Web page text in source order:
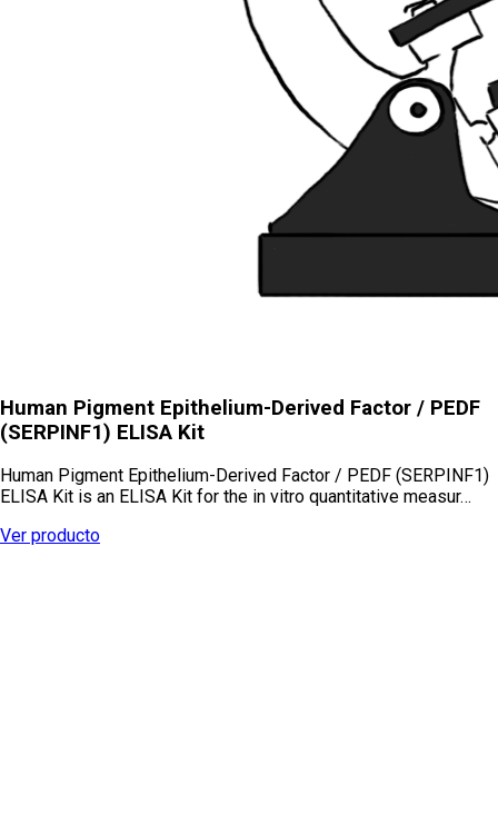
Human Pigment Epithelium-Derived Factor / PEDF
(SERPINF1) ELISA Kit
Human Pigment Epithelium-Derived Factor / PEDF (SERPINF1)
ELISA Kit is an ELISA Kit for the in vitro quantitative measur…
Ver producto